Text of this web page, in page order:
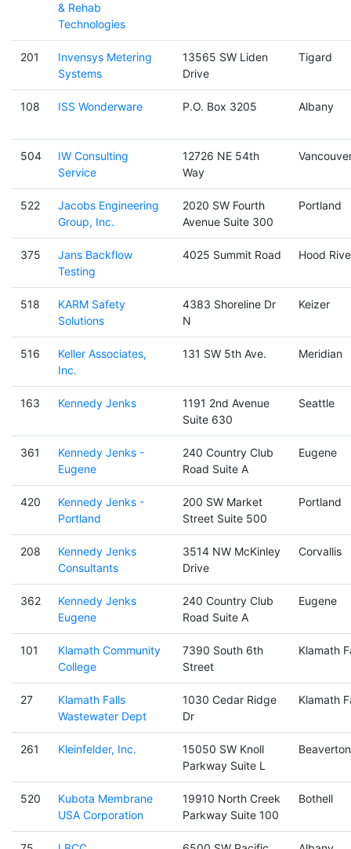
& Rehab
Technologies
201
Invensys Metering
Systems
13565 SW Liden
Drive
Tigard
108 ISS Wonderware P.O. Box 3205 Albany
504
IW Consulting
Service
12726 NE 54th
Way
522
Jacobs Engineering
Group, Inc.
2020 SW Fourth
Avenue Suite 300
Portland
375
Jans Backflow
Testing
4025 Summit Road Hood
518
KARM Safety
Solutions
4383 Shoreline Dr
N
Keizer
516
Keller Associates,
Inc.
131 SW 5th Ave. Meridian
163 Kennedy Jenks
1191 2nd Avenue
Suite 630
Seattle
361
Kennedy Jenks -
Eugene
240 Country Club
Road Suite A
Eugene
420
Kennedy Jenks -
Portland
200 SW Market
Street Suite 500
Portland
208
Kennedy Jenks
Consultants
3514 NW McKinley
Drive
Corvallis
362
Kennedy Jenks
Eugene
240 Country Club
Road Suite A
Eugene
101
Klamath Community
College
7390 South 6th
Street
Klamath
27
Klamath Falls
Wastewater Dept
1030 Cedar Ridge
Dr
Klamath
261 Kleinfelder, Inc.
15050 SW Knoll
Parkway Suite L
Beaverton
520
Kubota Membrane
USA Corporation
19910 North Creek
Parkway Suite 100
Bothell